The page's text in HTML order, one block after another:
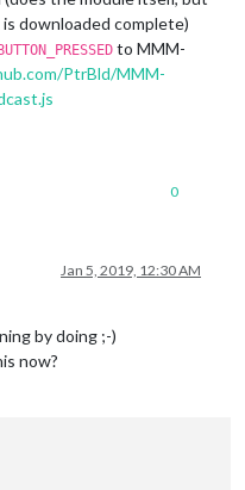
downloaded complete)
to MMM-
PtrBld/MMM-
0
Jan 5, 2019, 12:30 AM
by doing ;-)
now?